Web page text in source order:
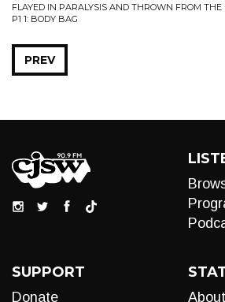
FLAYED IN PARALYSIS AND THROWN FROM
P1 1: BODY BAG
PREV
SUPPORT
Donate About